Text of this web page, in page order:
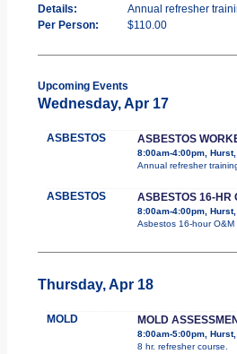
Details:
Annual refresher
Per Person:
$110.00
Upcoming Events
Wednesday, Apr 17
ASBESTOS ASBESTOS
8:00am-4:00pm,
Annual refresher
ASBESTOS ASBESTOS 16-HR
8:00am-4:00pm,
Asbestos 16-hour
Thursday, Apr 18
MOLD MOLD
8:00am-5:00pm,
8 hr. refresher course.